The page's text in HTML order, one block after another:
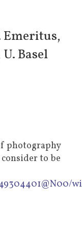
Basel
photography
consider to be